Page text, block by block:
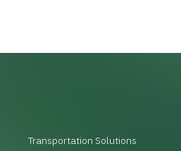
Transportation Solutions